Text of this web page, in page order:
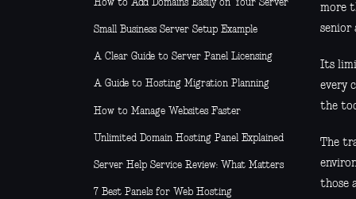
How to Add Domains Easily on Your Server
Small Business Server Setup Example
A Clear Guide to Server Panel Licensing
A Guide to Hosting Migration Planning
How to Manage Websites Faster
Unlimited Domain Hosting Panel Explained
Server Help Service Review: What Matters
7 Best Panels for Web Hosting
more
senior
Its
every
the
The
those